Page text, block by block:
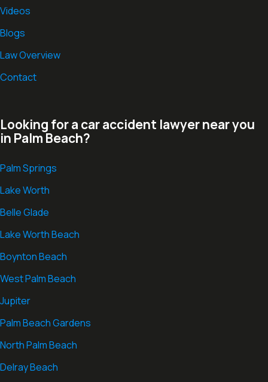
Videos
Blogs
Law Overview
Contact
Looking for a car accident lawyer near you
in Palm Beach?
Palm Springs
Lake Worth
Belle Glade
Lake Worth Beach
Boynton Beach
West Palm Beach
Jupiter
Palm Beach Gardens
North Palm Beach
Delray Beach